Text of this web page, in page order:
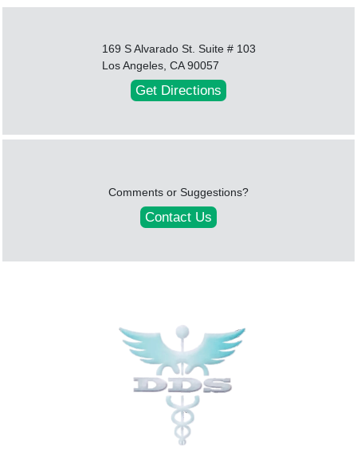
169 S Alvarado St. Suite # 103
Los Angeles, CA 90057
Get Directions
Comments or Suggestions?
Contact Us